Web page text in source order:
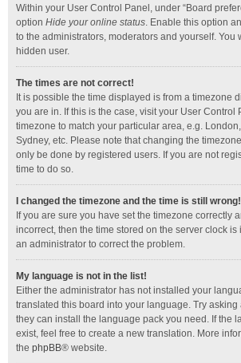
Within your User Control Panel, under “Board
option Hide your online status. Enable this option
to the administrators, moderators and yourself. You
hidden user.
The times are not correct!
It is possible the time displayed is from a timezone
you are in. If this is the case, visit your User Control
timezone to match your particular area, e.g.
Sydney, etc. Please note that changing the
only be done by registered users. If you are not
time to do so.
I changed the timezone and the time is still wrong!
If you are sure you have set the timezone correctly
incorrect, then the time stored on the server clock
an administrator to correct the problem.
My language is not in the list!
Either the administrator has not installed your
translated this board into your language. Try
they can install the language pack you need. If the
exist, feel free to create a new translation. More
the phpBB® website.